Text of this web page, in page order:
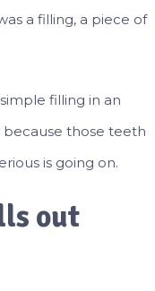
a filling, a piece of
filling in an
those teeth
is going on.
out